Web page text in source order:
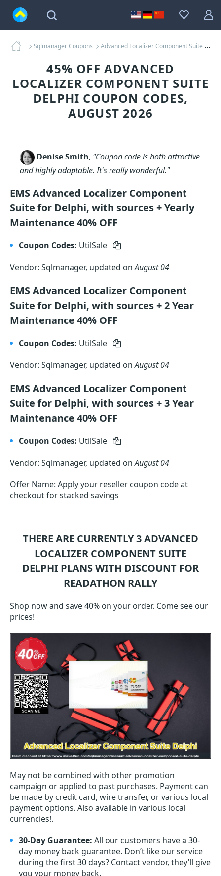
Sqlmanager Coupons Advanced Localizer Component Suite Delphi Coupons
45% OFF ADVANCED
LOCALIZER COMPONENT SUITE
DELPHI COUPON CODES,
AUGUST 2026
Denise Smith, "Coupon code is both attractive
and highly adaptable. It's really wonderful."
EMS Advanced Localizer Component
Suite for Delphi, with sources + Yearly
Maintenance 40% OFF
Coupon Codes: UtilSale
Vendor: Sqlmanager, updated onAugust 04
EMS Advanced Localizer Component
Suite for Delphi, with sources + 2 Year
Maintenance 40% OFF
Coupon Codes: UtilSale
Vendor: Sqlmanager, updated onAugust 04
EMS Advanced Localizer Component
Suite for Delphi, with sources + 3 Year
Maintenance 40% OFF
Coupon Codes: UtilSale
Vendor: Sqlmanager, updated onAugust 04
Offer Name: Apply your reseller coupon code at
checkout for stacked savings
THERE ARE CURRENTLY 3ADVANCED
LOCALIZER COMPONENT SUITE
DELPHI PLANS WITH DISCOUNT FOR
READATHON RALLY
Shop now and save 40% on your order. Come see our
prices!
May not be combined with other promotion
campaign or applied to past purchases. Payment can
be made by credit card, wire transfer, or various local
payment options. Also available in various local
currencies!.
30-Day Guarantee: All our customers have a 30-
day money back guarantee. Don’t like our service
during the first 30 days? Contact vendor, they’ll give
you your money back.